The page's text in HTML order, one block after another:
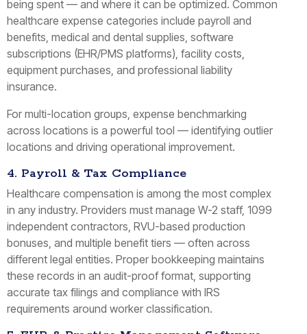
being spent — and where it can be optimized. Common
healthcare expense categories include payroll and
benefits, medical and dental supplies, software
subscriptions (EHR/PMS platforms), facility costs,
equipment purchases, and professional liability
insurance.
For multi-location groups, expense benchmarking
across locations is a powerful tool — identifying outlier
locations and driving operational improvement.
4. Payroll & Tax Compliance
Healthcare compensation is among the most complex
in any industry. Providers must manage W-2 staff, 1099
independent contractors, RVU-based production
bonuses, and multiple benefit tiers — often across
different legal entities. Proper bookkeeping maintains
these records in an audit-proof format, supporting
accurate tax filings and compliance with IRS
requirements around worker classification.